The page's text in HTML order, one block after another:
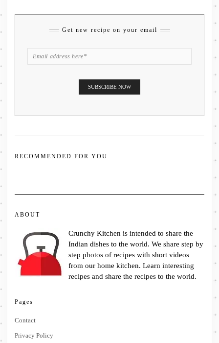
Get new recipe on your email
RECOMMENDED FOR YOU
ABOUT
Crunchy Kitchen is intended to share the
Indian dishes to the world. We share step by
step photos of recipes with short videos
from our home kitchen. Learn interesting
recipes and share the recipes to the world.
Pages
Contact
Privacy Policy